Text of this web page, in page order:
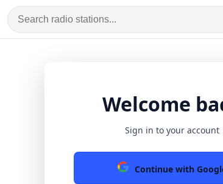
Welcome
Sign in to your account
Continue with